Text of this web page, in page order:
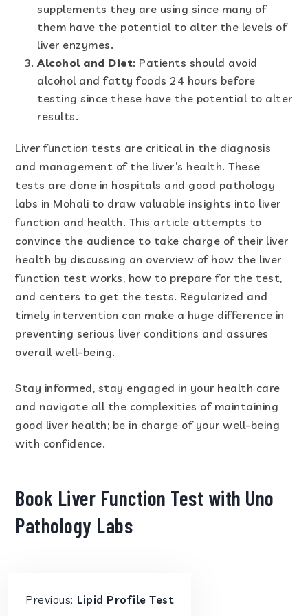
supplements they are using since many of
them have the potential to alter the levels of
liver enzymes.
Alcohol and Diet: Patients should avoid
alcohol and fatty foods 24 hours before
testing since these have the potential to alter
results.
Liver function tests are critical in the diagnosis
and management of the liver’s health. These
tests are done in hospitals and good pathology
labs in Mohali to draw valuable insights into liver
function and health. This article attempts to
convince the audience to take charge of their liver
health by discussing an overview of how the liver
function test works, how to prepare for the test,
and centers to get the tests. Regularized and
timely intervention can make a huge difference in
preventing serious liver conditions and assures
overall well-being.
Stay informed, stay engaged in your health care
and navigate all the complexities of maintaining
good liver health; be in charge of your well-being
with confidence.
Book Liver Function Test with Uno
Pathology Labs
Previous: Lipid Profile Test